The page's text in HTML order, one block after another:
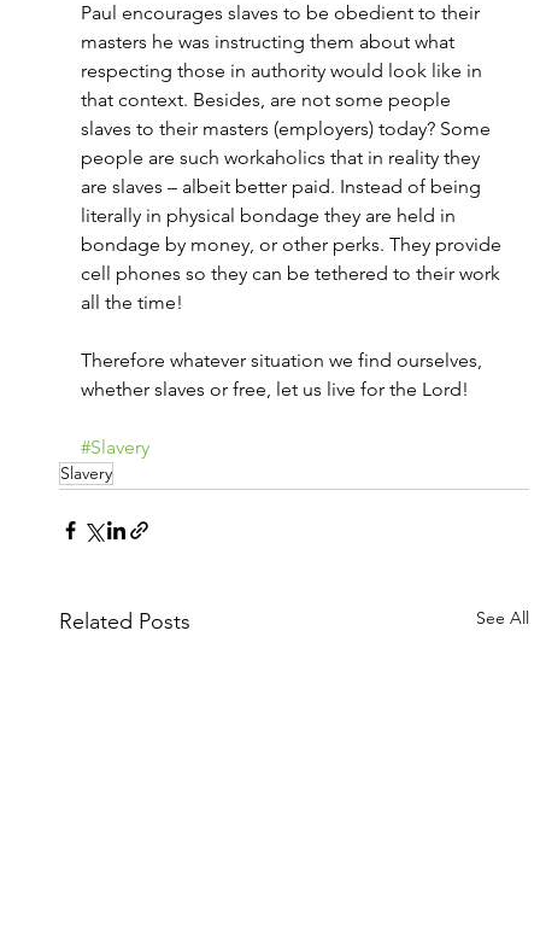
Paul encourages slaves to be obedient to their
masters he was instructing them about what
respecting those in authority would look like in
that context. Besides, are not some people
slaves to their masters (employers) today? Some
people are such workaholics that in reality they
are slaves – albeit better paid. Instead of being
literally in physical bondage they are held in
bondage by money, or other perks. They provide
cell phones so they can be tethered to their work
all the time!
Therefore whatever situation we find ourselves,
whether slaves or free, let us live for the Lord!
#Slavery
Slavery
Related Posts See All